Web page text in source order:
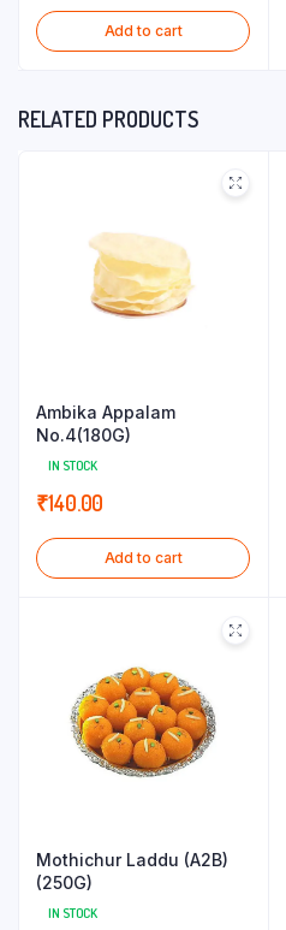
Add to cart
RELATED PRODUCTS
Ambika Appalam
No.4(180G)
IN STOCK
₹140.00
Add to cart
Mothichur Laddu (A2B)
(250G)
IN STOCK